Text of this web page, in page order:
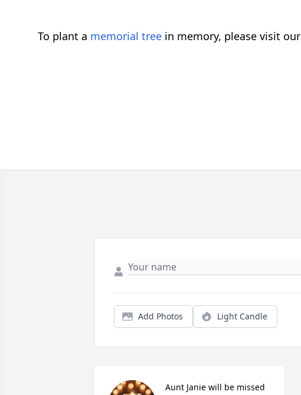
To plant a memorial tree in memory, please visit our
Add Photos Light Candle
Aunt Janie will be missed